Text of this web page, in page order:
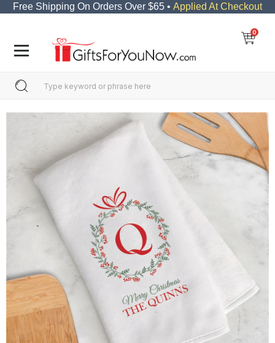
Free Shipping On Orders Over $65 • Applied At Checkout
0